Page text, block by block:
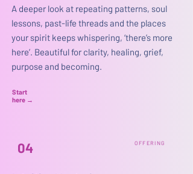
A deeper look at repeating patterns, soul
lessons, past-life threads and the places
your spirit keeps whispering, ‘there’s more
here’. Beautiful for clarity, healing, grief,
purpose and becoming.
Start
here →
04 OFFERING